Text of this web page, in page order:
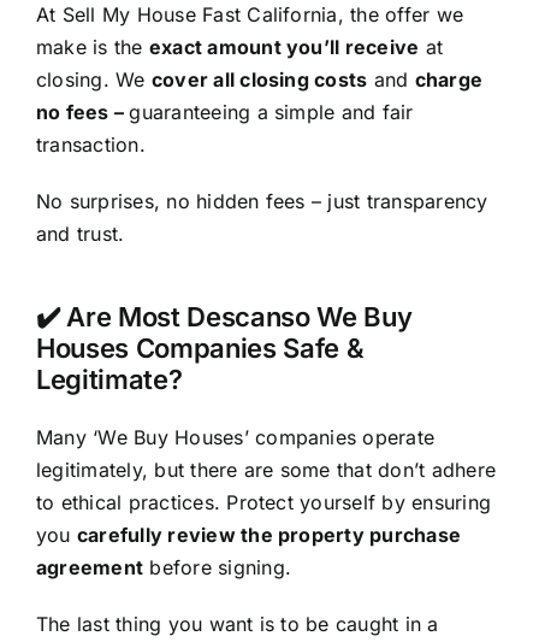
At Sell My House Fast California, the offer we
make is the exact amount you’ll receive at
closing. We cover all closing costs and charge
no fees –guaranteeing a simple and fair
transaction.
No surprises, no hidden fees – just transparency
and trust.
✔️ Are Most Descanso We Buy
Houses Companies Safe &
Legitimate?
Many ‘We Buy Houses’ companies operate
legitimately, but there are some that don’t adhere
to ethical practices. Protect yourself by ensuring
you carefully review the property purchase
agreement before signing.
The last thing you want is to be caught in a